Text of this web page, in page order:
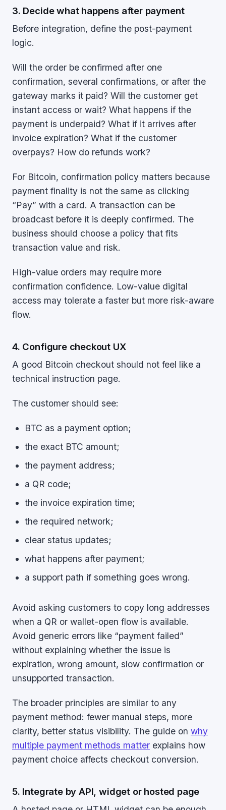
3. Decide what happens after payment
Before integration, define the post-payment
logic.
Will the order be confirmed after one
confirmation, several confirmations, or after the
gateway marks it paid? Will the customer get
instant access or wait? What happens if the
payment is underpaid? What if it arrives after
invoice expiration? What if the customer
overpays? How do refunds work?
For Bitcoin, confirmation policy matters because
payment finality is not the same as clicking
“Pay” with a card. A transaction can be
broadcast before it is deeply confirmed. The
business should choose a policy that fits
transaction value and risk.
High-value orders may require more
confirmation confidence. Low-value digital
access may tolerate a faster but more risk-aware
flow.
4. Configure checkout UX
A good Bitcoin checkout should not feel like a
technical instruction page.
The customer should see:
BTC as a payment option;
the exact BTC amount;
the payment address;
a QR code;
the invoice expiration time;
the required network;
clear status updates;
what happens after payment;
a support path if something goes wrong.
Avoid asking customers to copy long addresses
when a QR or wallet-open flow is available.
Avoid generic errors like “payment failed”
without explaining whether the issue is
expiration, wrong amount, slow confirmation or
unsupported transaction.
The broader principles are similar to any
payment method: fewer manual steps, more
clarity, better status visibility. The guide on why
multiple payment methods matter explains how
payment choice affects checkout conversion.
5. Integrate by API, widget or hosted page